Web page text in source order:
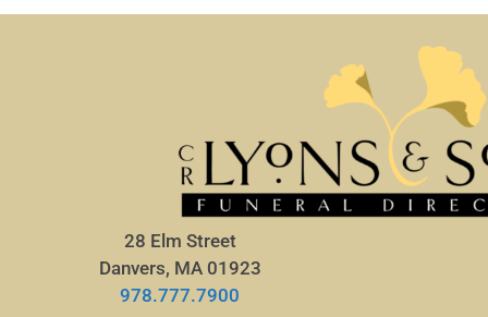
28 Elm Street
Danvers, MA 01923
978.777.7900